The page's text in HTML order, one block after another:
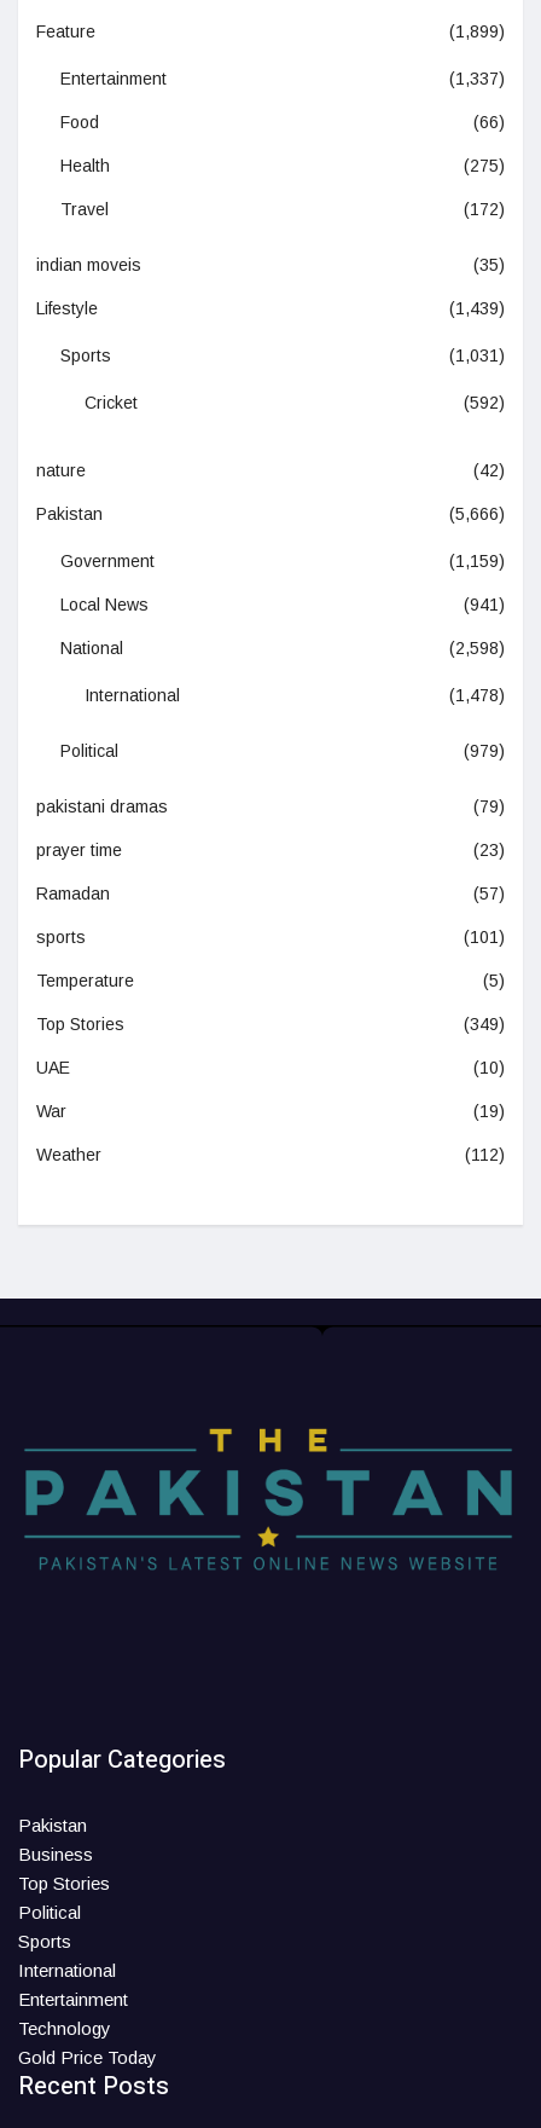
Feature (1,899)
Entertainment (1,337)
Food (66)
Health (275)
Travel (172)
indian moveis (35)
Lifestyle (1,439)
Sports (1,031)
Cricket (592)
nature (42)
Pakistan (5,666)
Government (1,159)
Local News (941)
National (2,598)
International (1,478)
Political (979)
pakistani dramas (79)
prayer time (23)
Ramadan (57)
sports (101)
Temperature (5)
Top Stories (349)
UAE (10)
War (19)
Weather (112)
Popular Categories
Pakistan
Business
Top Stories
Political
Sports
International
Entertainment
Technology
Gold Price Today
Recent Posts